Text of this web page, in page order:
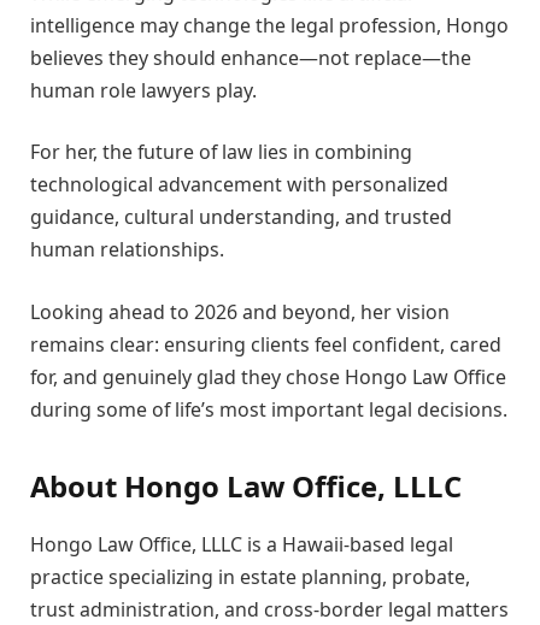
intelligence may change the legal profession, Hongo
believes they should enhance—not replace—the
human role lawyers play.
For her, the future of law lies in combining
technological advancement with personalized
guidance, cultural understanding, and trusted
human relationships.
Looking ahead to 2026 and beyond, her vision
remains clear: ensuring clients feel confident, cared
for, and genuinely glad they chose Hongo Law Office
during some of life’s most important legal decisions.
About Hongo Law Office, LLLC
Hongo Law Office, LLLC is a Hawaii-based legal
practice specializing in estate planning, probate,
trust administration, and cross-border legal matters